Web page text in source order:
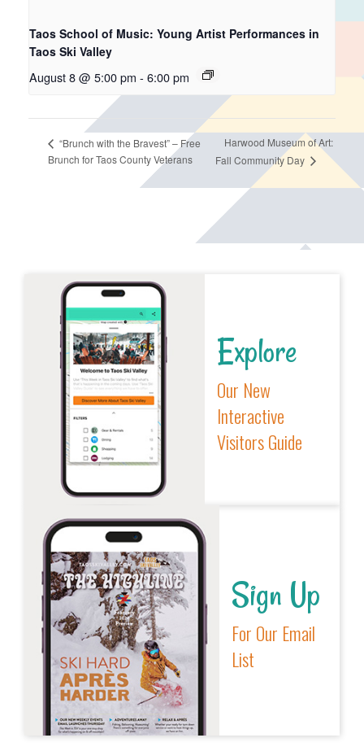
Taos School of Music: Young Artist Performances in
Taos Ski Valley
August 8 @ 5:00 pm - 6:00 pm
“Brunch with the Bravest” – Free
Brunch for Taos County Veterans
Harwood Museum of Art:
Fall Community Day
Explore
Our New
Interactive
Visitors Guide
Sign Up
For Our Email
List